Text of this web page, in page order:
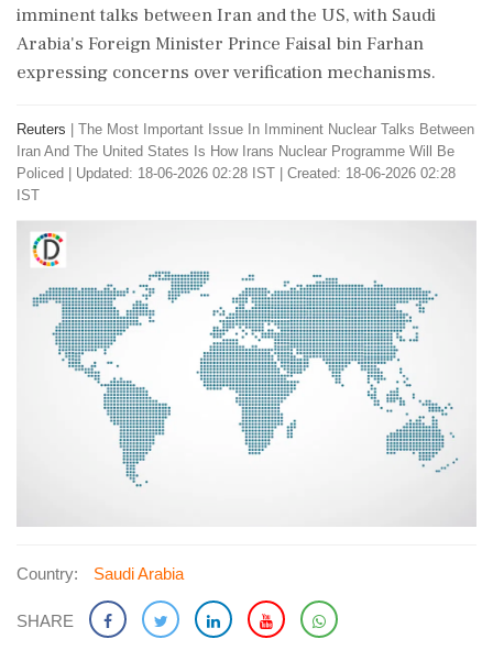
imminent talks between Iran and the US, with Saudi
Arabia's Foreign Minister Prince Faisal bin Farhan
expressing concerns over verification mechanisms.
Reuters
The Most Important Issue In Imminent Nuclear Talks Between
Iran And The United States Is How Irans Nuclear Programme Will Be
Policed
Updated: 18-06-2026 02:28 IST | Created: 18-06-2026 02:28
IST
Country: Saudi Arabia
SHARE